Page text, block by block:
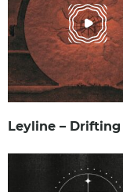
Leyline – Drifting